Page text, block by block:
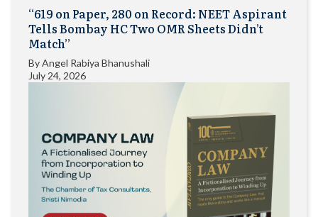
“619 on Paper, 280 on Record: NEET Aspirant
Tells Bombay HC Two OMR Sheets Didn’t
Match”
ByAngel Rabiya Bhanushali
July 24, 2026